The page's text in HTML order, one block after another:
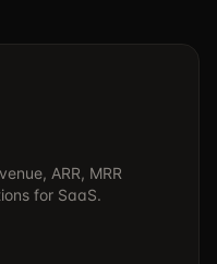
ARR, MRR
for SaaS.